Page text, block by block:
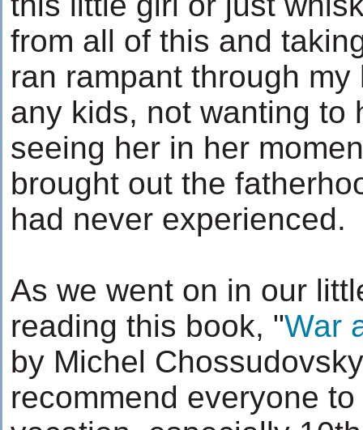
from all of this and
ran rampant through
any kids, not wanting to
seeing her in her
brought out the
had never experienced.
As we went on in our
reading this book, "War
by Michel
recommend everyone